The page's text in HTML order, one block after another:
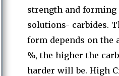
strength and
solutions- carbides.
form depends on the
%, the higher the
harder will be. High